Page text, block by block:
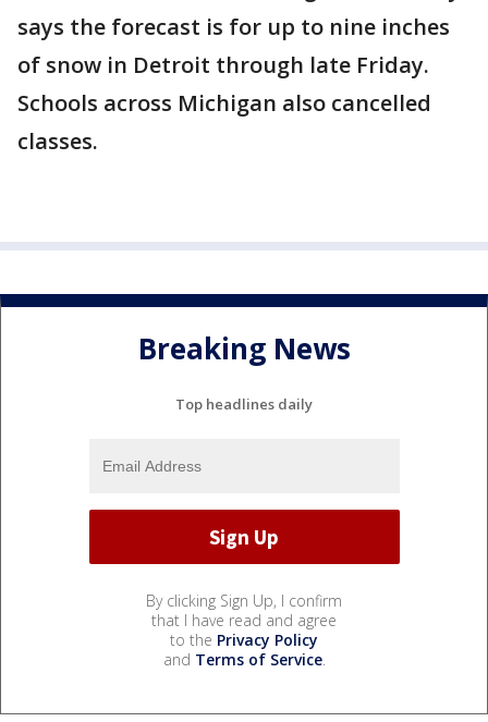
says the forecast is for up to nine inches
of snow in Detroit through late Friday.
Schools across Michigan also cancelled
classes.
Breaking News
Top headlines daily
By clicking Sign Up, I confirm
that I have read and agree
to the Privacy Policy
and Terms of Service.